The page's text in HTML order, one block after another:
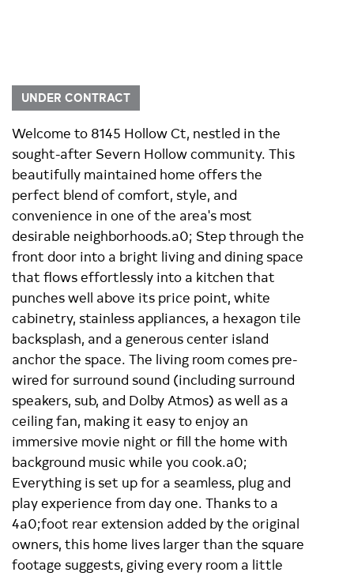
UNDER CONTRACT
Welcome to 8145 Hollow Ct, nestled in the
sought-after Severn Hollow community. This
beautifully maintained home offers the
perfect blend of comfort, style, and
convenience in one of the area's most
desirable neighborhoods.a0; Step through the
front door into a bright living and dining space
that flows effortlessly into a kitchen that
punches well above its price point, white
cabinetry, stainless appliances, a hexagon tile
backsplash, and a generous center island
anchor the space. The living room comes pre-
wired for surround sound (including surround
speakers, sub, and Dolby Atmos) as well as a
ceiling fan, making it easy to enjoy an
immersive movie night or fill the home with
background music while you cook.a0;
Everything is set up for a seamless, plug and
play experience from day one. Thanks to a
4a0;foot rear extension added by the original
owners, this home lives larger than the square
footage suggests, giving every room a little